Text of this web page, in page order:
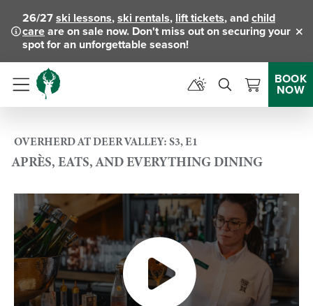
26/27ski lessons,ski rentals, lift tickets, andchild
careare on sale now. Don't miss out on securing your
spot for an unforgettable season!
Menu
BOOK
NOW
OVERHERD AT DEER VALLEY: S3, E1
APRÈS, EATS, AND EVERYTHING DINING